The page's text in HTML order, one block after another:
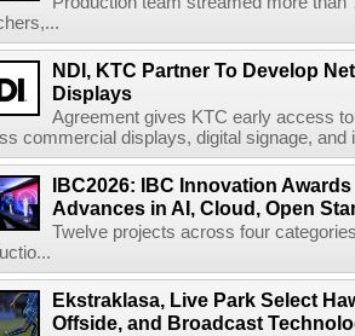
NDI, KTC Partner To Develop
Displays
Agreement gives KTC early access
commercial displays, digital signage, and
IBC2026: IBC Innovation
Advances in AI, Cloud, Open
Twelve projects across four
Ekstraklasa, Live Park Select
Offside, and Broadcast